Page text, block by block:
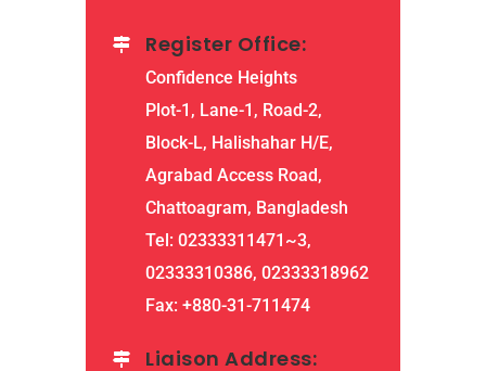
Register Office:
Confidence Heights
Plot-1, Lane-1, Road-2,
Block-L, Halishahar H/E,
Agrabad Access Road,
Chattoagram, Bangladesh
Tel: 02333311471~3,
02333310386, 02333318962
Fax: +880-31-711474
Liaison Address: